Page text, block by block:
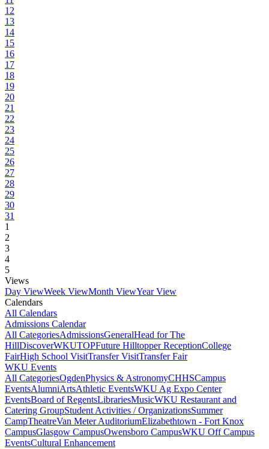
12
13
14
15
16
17
18
19
20
21
22
23
24
25
26
27
28
29
30
31
1
2
3
4
5
Views
Day ViewWeek ViewMonth ViewYear View
Calendars
All Calendars
Admissions Calendar
All CategoriesAdmissionsGeneralHead for The
HillDiscoverWKUTOPFuture Hilltopper ReceptionCollege
FairHigh School VisitTransfer VisitTransfer Fair
WKU Events
All CategoriesOgdenPhysics & AstronomyCHHSCampus
EventsAlumniArtsAthletic EventsWKU Ag Expo Center
EventsBoard of RegentsLibrariesMusicWKU Restaurant and
Catering GroupStudent Activities / OrganizationsSummer
CampTheatreVan Meter AuditoriumElizabethtown - Fort Knox
CampusGlasgow CampusOwensboro CampusWKU Off Campus
EventsCultural Enhancement